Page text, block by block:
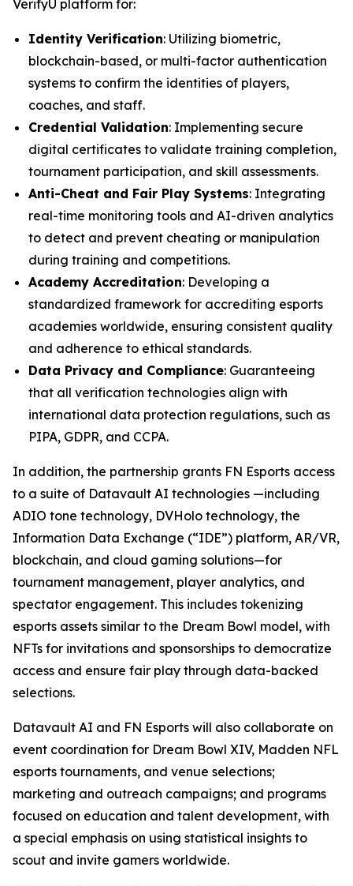
VerifyU platform for:
Identity Verification: Utilizing biometric,
blockchain-based, or multi-factor authentication
systems to confirm the identities of players,
coaches, and staff.
Credential Validation: Implementing secure
digital certificates to validate training completion,
tournament participation, and skill assessments.
Anti-Cheat and Fair Play Systems: Integrating
real-time monitoring tools and AI-driven analytics
to detect and prevent cheating or manipulation
during training and competitions.
Academy Accreditation: Developing a
standardized framework for accrediting esports
academies worldwide, ensuring consistent quality
and adherence to ethical standards.
Data Privacy and Compliance: Guaranteeing
that all verification technologies align with
international data protection regulations, such as
PIPA, GDPR, and CCPA.
In addition, the partnership grants FN Esports access
to a suite of Datavault AI technologies —including
ADIO tone technology, DVHolo technology, the
Information Data Exchange (“IDE”) platform, AR/VR,
blockchain, and cloud gaming solutions—for
tournament management, player analytics, and
spectator engagement. This includes tokenizing
esports assets similar to the Dream Bowl model, with
NFTs for invitations and sponsorships to democratize
access and ensure fair play through data-backed
selections.
Datavault AI and FN Esports will also collaborate on
event coordination for Dream Bowl XIV, Madden NFL
esports tournaments, and venue selections;
marketing and outreach campaigns; and programs
focused on education and talent development, with
a special emphasis on using statistical insights to
scout and invite gamers worldwide.